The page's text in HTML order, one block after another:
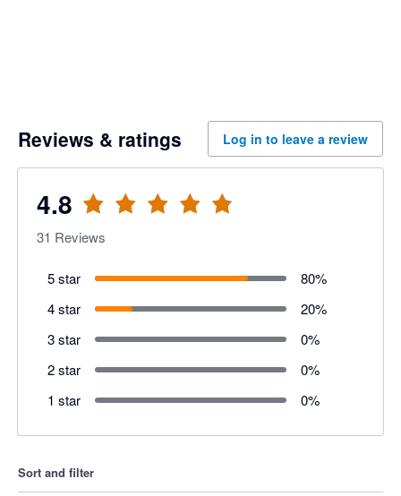
Reviews & ratings Log in to leave a review
4.8
31 Reviews
5 star 80%
4 star
20%
3 star
0%
2 star
0%
1 star
0%
Sort and filter